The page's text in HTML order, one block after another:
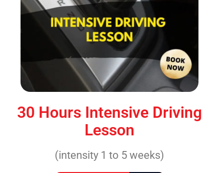
30 Hours Intensive Driving
Lesson
(intensity 1 to 5 weeks)